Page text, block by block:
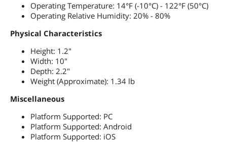
Operating Temperature: 14°F (-10°C) - 122°F (50°C)
Operating Relative Humidity: 20% - 80%
Physical Characteristics
Height: 1.2"
Width: 10"
Depth: 2.2"
Weight (Approximate): 1.34 lb
Miscellaneous
Platform Supported: PC
Platform Supported: Android
Platform Supported: iOS